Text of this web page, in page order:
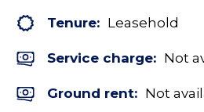
Tenure: Leasehold
Service charge: Not
Ground rent: Not